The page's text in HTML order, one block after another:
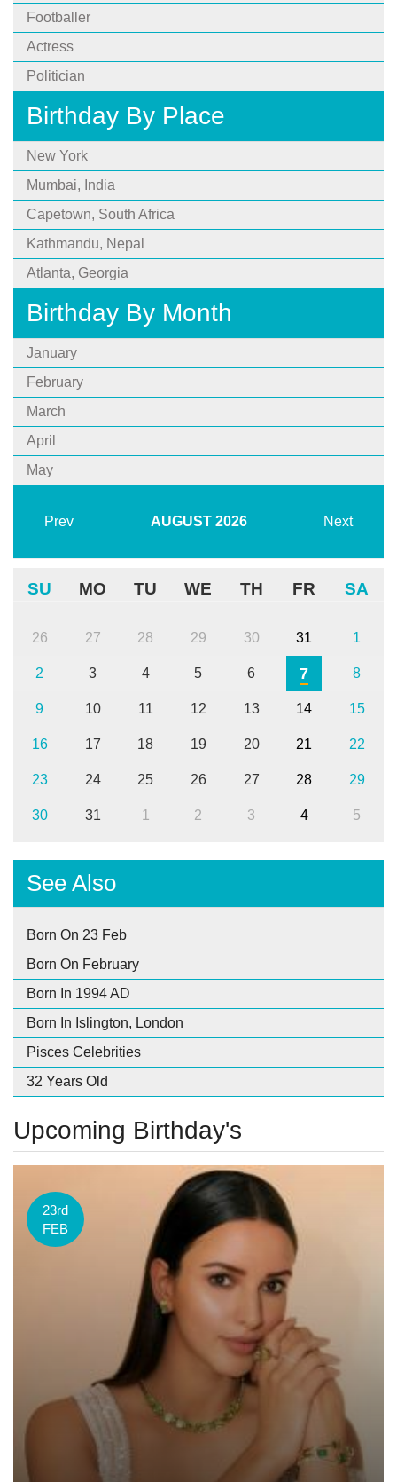
Footballer
Actress
Politician
Birthday By Place
New York
Mumbai, India
Capetown, South Africa
Kathmandu, Nepal
Atlanta, Georgia
Birthday By Month
January
February
March
April
May
Prev AUGUST 2026 Next
SU MO TU WE TH FR SA
26 27 28 29 30 31 1
2 3 4 5 6 7 8
9 10 11 12 13 14 15
16 17 18 19 20 21 22
23 24 25 26 27 28 29
30 31 1 2 3 4 5
See Also
Born On 23 Feb
Born On February
Born In 1994 AD
Born In Islington, London
Pisces Celebrities
32 Years Old
Upcoming Birthday's
23rd
FEB